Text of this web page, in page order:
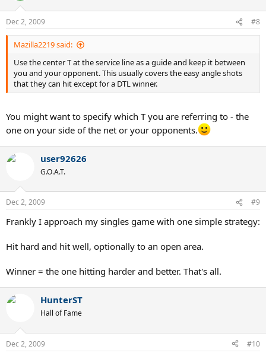
Dec 2, 2009 #8
Mazilla2219 said:
Use the center T at the service line as a guide and keep it between
you and your opponent. This usually covers the easy angle shots
that they can hit except for a DTL winner.
You might want to specify which T you are referring to - the
one on your side of the net or your opponents.
user92626
G.O.A.T.
Dec 2, 2009 #9
Frankly I approach my singles game with one simple strategy:
Hit hard and hit well, optionally to an open area.
Winner = the one hitting harder and better. That's all.
HunterST
Hall of Fame
Dec 2, 2009 #10